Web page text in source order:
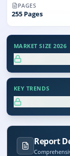
PAGES
255 Pages
MARKET SIZE 2026
KEY TRENDS
Report